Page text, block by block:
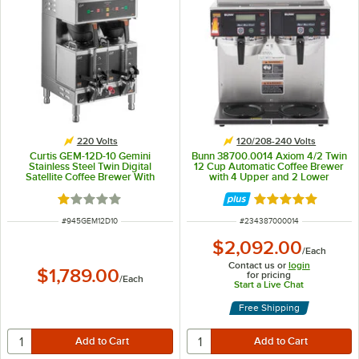
220 Volts
Curtis GEM-12D-10 Gemini
Stainless Steel Twin Digital
Satellite Coffee Brewer With
Rated 1 out of 5 stars
ITEM NUMBER
#945GEM12D10
$1,789.00/Each
120/208-240 Volts
Bunn 38700.0014 Axiom 4/2 Twin
12 Cup Automatic Coffee Brewer
with 4 Upper and 2 Lower
Rated 5 out of 5
ITEM NUMBER
#234387000014
$2,092.00/Each
Contact us or login
for pricing
Start a Live Chat
Free Shipping